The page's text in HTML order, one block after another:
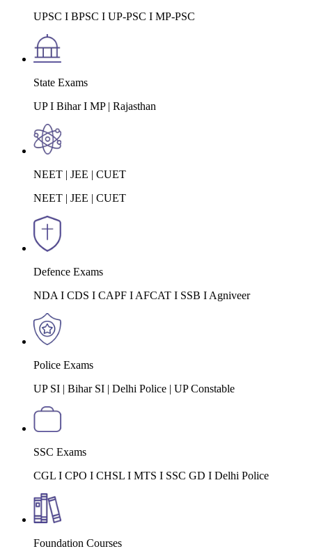
UPSC I BPSC I UP-PSC I MP-PSC
State Exams
UP I Bihar I MP | Rajasthan
NEET | JEE | CUET
NEET | JEE | CUET
Defence Exams
NDA I CDS I CAPF I AFCAT I SSB I Agniveer
Police Exams
UP SI | Bihar SI | Delhi Police | UP Constable
SSC Exams
CGL I CPO I CHSL I MTS I SSC GD I Delhi Police
Foundation Courses